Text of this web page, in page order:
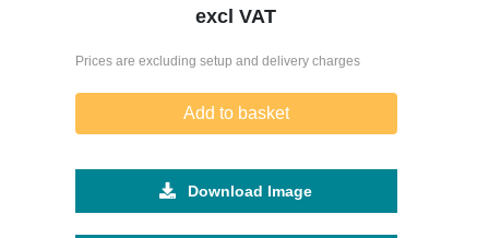
excl VAT
Prices are excluding setup and delivery charges
Add to basket
Download Image